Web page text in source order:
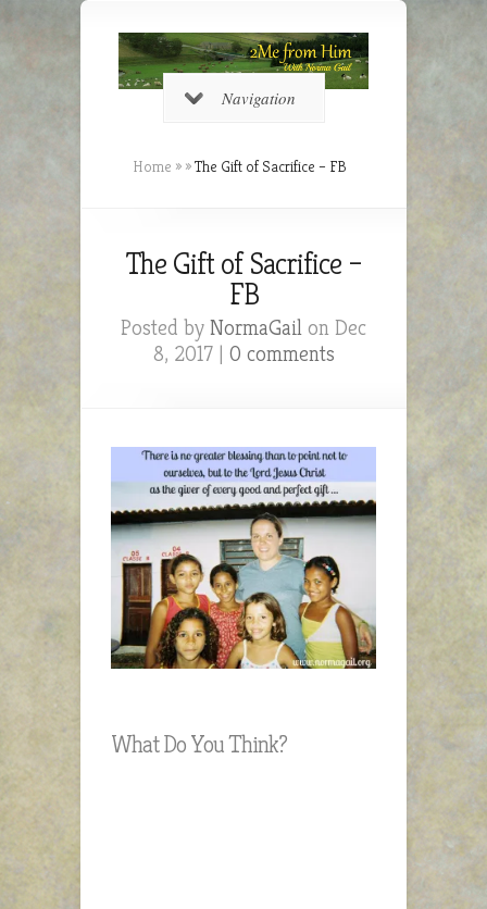
Navigation
Home » »The Gift of Sacrifice – FB
The Gift of Sacrifice –
FB
Posted by NormaGail on Dec
8, 2017 | 0 comments
What Do You Think?